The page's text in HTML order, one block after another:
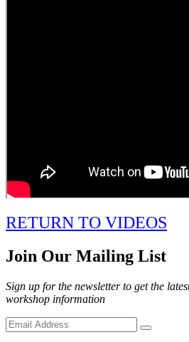
RETURN TO VIDEOS
Join Our Mailing List
Sign up for the newsletter to get the
workshop information